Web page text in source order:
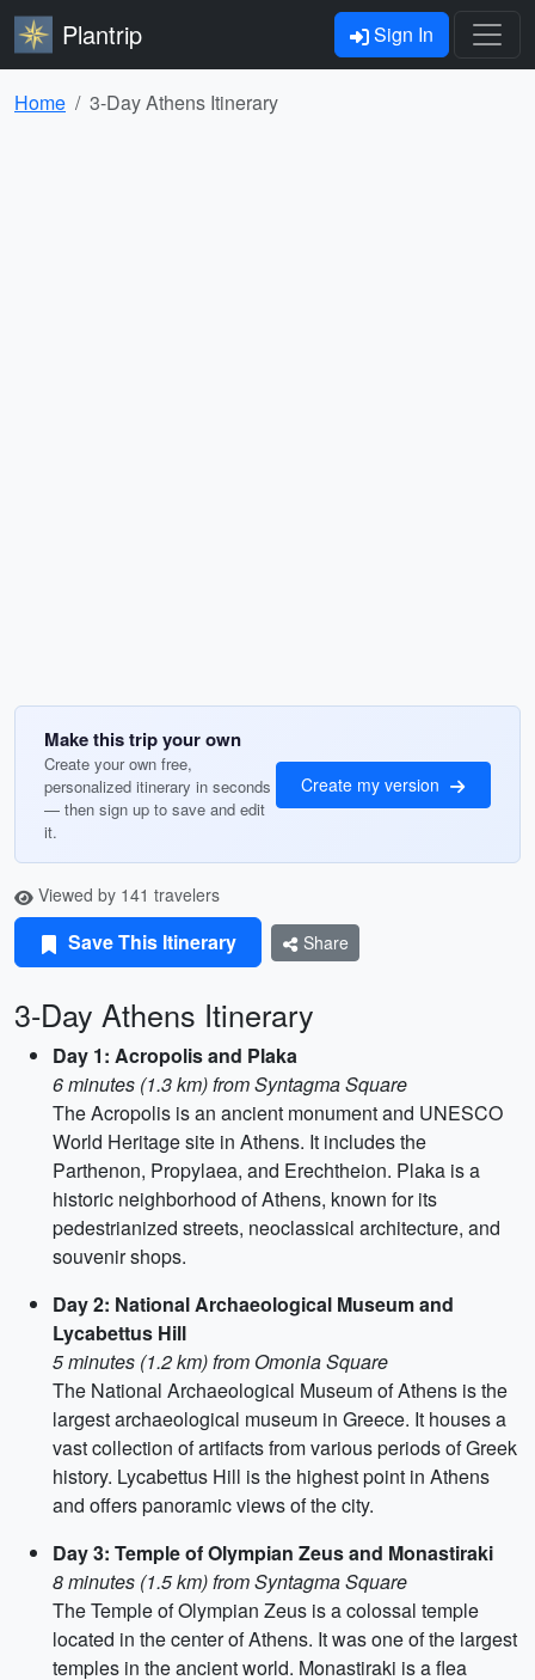
Plantrip Sign In
Home 3-Day Athens Itinerary
Make this trip your own
Create your own free,
personalized itinerary in seconds
— then sign up to save and edit
it.
Create my version
Viewed by 141 travelers
Save This Itinerary Share
3-Day Athens Itinerary
Day 1: Acropolis and Plaka
6 minutes (1.3 km) from Syntagma Square
The Acropolis is an ancient monument and UNESCO
World Heritage site in Athens. It includes the
Parthenon, Propylaea, and Erechtheion. Plaka is a
historic neighborhood of Athens, known for its
pedestrianized streets, neoclassical architecture, and
souvenir shops.
Day 2: National Archaeological Museum and
Lycabettus Hill
5 minutes (1.2 km) from Omonia Square
The National Archaeological Museum of Athens is the
largest archaeological museum in Greece. It houses a
vast collection of artifacts from various periods of Greek
history. Lycabettus Hill is the highest point in Athens
and offers panoramic views of the city.
Day 3: Temple of Olympian Zeus and Monastiraki
8 minutes (1.5 km) from Syntagma Square
The Temple of Olympian Zeus is a colossal temple
located in the center of Athens. It was one of the largest
temples in the ancient world. Monastiraki is a flea